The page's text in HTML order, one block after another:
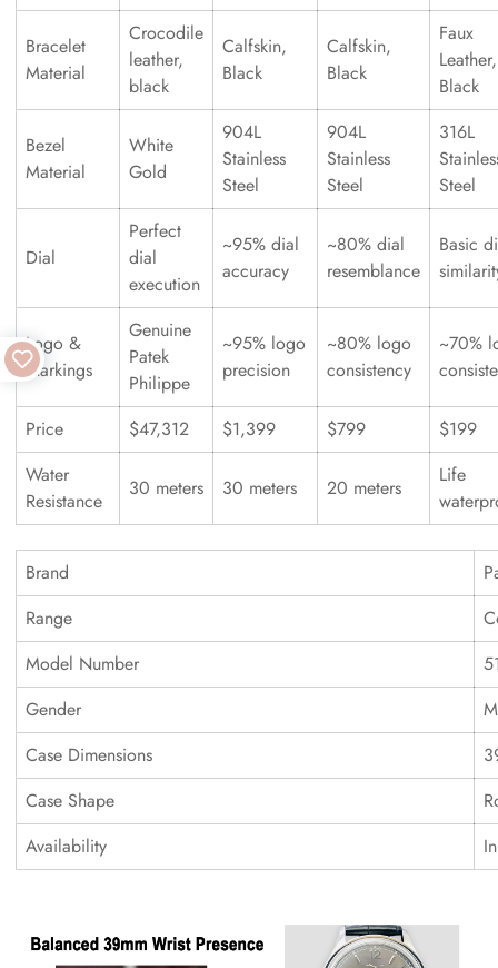
Bracelet
Material
Crocodile
leather,
black
Calfskin,
Black
Calfskin,
Black
Faux
Leather,
Black
Bezel
Material
White
Gold
904L
Stainless
Steel
904L
Stainless
Steel
316L
Steel
Dial
Perfect
dial
execution
~95% dial
accuracy
~80% dial
resemblance
Basic
Logo &
Markings
Genuine
Patek
Philippe
~95% logo
precision
~80% logo
consistency
~70%
Price $47,312 $1,399 $799
$199
Water
Resistance
30 meters 30 meters 20 meters
Life
Brand
Range
Model Number
Gender
Case Dimensions
Case Shape
Availability